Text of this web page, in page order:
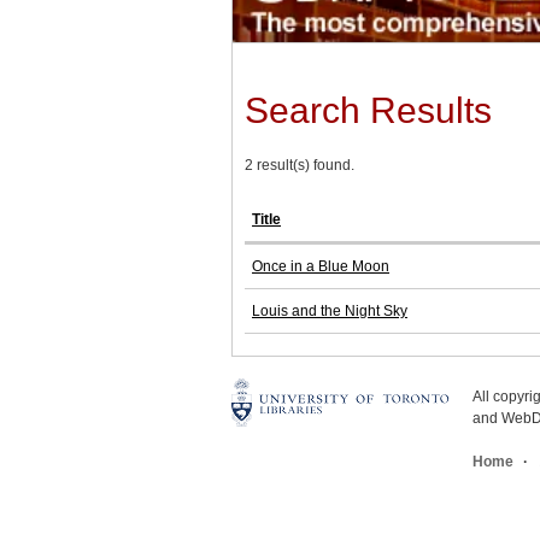
Search Results
2 result(s) found.
Title
Once in a Blue Moon
Louis and the Night Sky
All
and
Home